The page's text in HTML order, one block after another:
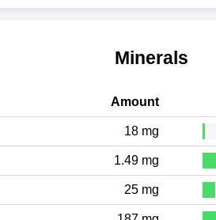
Minerals
Amount
18 mg
1.49 mg
25 mg